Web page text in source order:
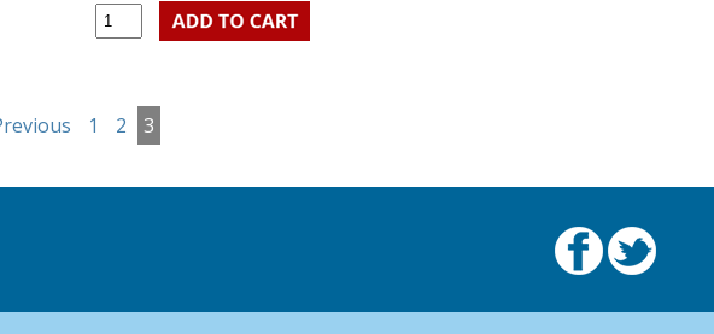
1 2 3